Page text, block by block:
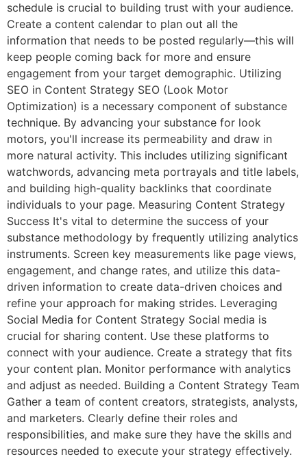
schedule is crucial to building trust with your audience.
Create a content calendar to plan out all the
information that needs to be posted regularly—this will
keep people coming back for more and ensure
engagement from your target demographic. Utilizing
SEO in Content Strategy SEO (Look Motor
Optimization) is a necessary component of substance
technique. By advancing your substance for look
motors, you'll increase its permeability and draw in
more natural activity. This includes utilizing significant
watchwords, advancing meta portrayals and title labels,
and building high-quality backlinks that coordinate
individuals to your page. Measuring Content Strategy
Success It's vital to determine the success of your
substance methodology by frequently utilizing analytics
instruments. Screen key measurements like page views,
engagement, and change rates, and utilize this data-
driven information to create data-driven choices and
refine your approach for making strides. Leveraging
Social Media for Content Strategy Social media is
crucial for sharing content. Use these platforms to
connect with your audience. Create a strategy that fits
your content plan. Monitor performance with analytics
and adjust as needed. Building a Content Strategy Team
Gather a team of content creators, strategists, analysts,
and marketers. Clearly define their roles and
responsibilities, and make sure they have the skills and
resources needed to execute your strategy effectively.